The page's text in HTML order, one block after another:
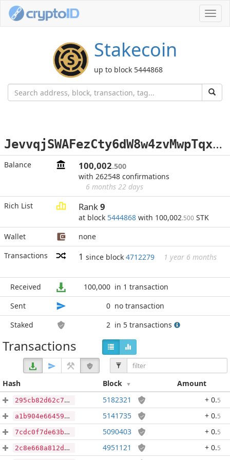
Stakecoin
up to block 5444868
J
evvqjSWAFezCty6dW8w4zvMwpTqxZ9Ch3
Balance 100,002.500
with 262548 confirmations
6 months 22 days
Rich List
Rank9
at block 5444868 with 100,002.500 STK
Wallet
none
Transactions
1 since block 4712279 1 year 6 months
Received 100,000 in 1 transaction
Sent
0 no transaction
Staked
2 in 5 transactions
Transactions
Hash Block Amount
295cb82d62c7f276a039703c441518ab972343cb74405ce932fd566694583f9c 5182321 + 0.5
a1b904e6645945533a14435b086c58f680ecc76866a47166b4d6cfb527db1f3c 5141735 + 0.5
7cdc0f7de63b1b208203af69436d910f9d92fbcedc7a005a8354c073929cae2f 5090403 + 0.5
2c8e668a812dd8c30c120d2dff3e8f379f82a6f192f0813958a95e229f89a2b9 4951121 + 0.5